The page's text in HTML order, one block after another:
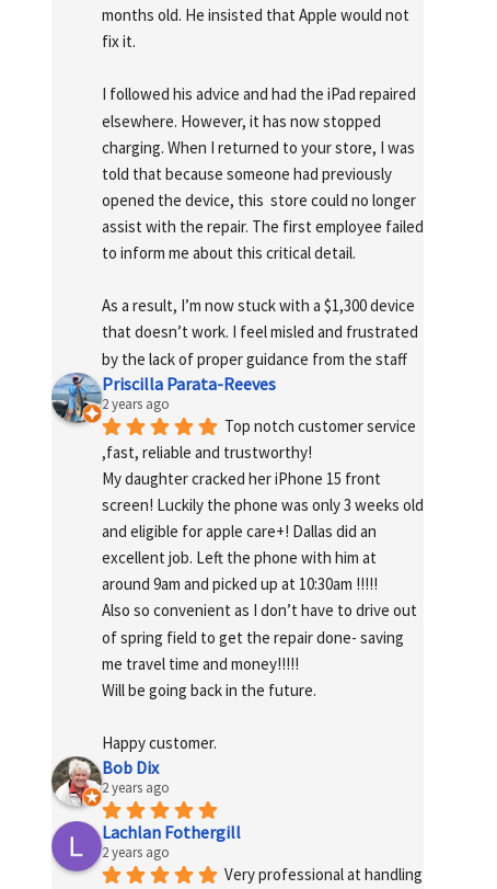
months old. He insisted that Apple would not
fix it.
I followed his advice and had the iPad repaired
elsewhere. However, it has now stopped
charging. When I returned to your store, I was
told that because someone had previously
opened the device, this  store could no longer
assist with the repair. The first employee failed
to inform me about this critical detail.
As a result, I’m now stuck with a $1,300 device
that doesn’t work. I feel misled and frustrated
by the lack of proper guidance from the staff
Priscilla Parata-Reeves
2 years ago
Top notch customer service
,fast, reliable and trustworthy!
My daughter cracked her iPhone 15 front
screen! Luckily the phone was only 3 weeks old
and eligible for apple care+! Dallas did an
excellent job. Left the phone with him at
around 9am and picked up at 10:30am !!!!!
Also so convenient as I don’t have to drive out
of spring field to get the repair done- saving
me travel time and money!!!!!
Will be going back in the future.
Happy customer.
Bob Dix
2 years ago
Lachlan Fothergill
2 years ago
Very professional at handling